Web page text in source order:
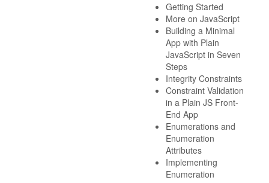
Getting Started
More on JavaScript
Building a Minimal
App with Plain
JavaScript in Seven
Steps
Integrity Constraints
Constraint Validation
in a Plain JS Front-
End App
Enumerations and
Enumeration
Attributes
Implementing
Enumeration